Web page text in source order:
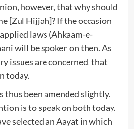
however, that why should
[Zul Hijjah]? If the occasion
laws (Ahkaam-e-
will be spoken on then. As
issues are concerned, that
today.
thus been amended slightly.
is to speak on both today.
selected an Aayat in which